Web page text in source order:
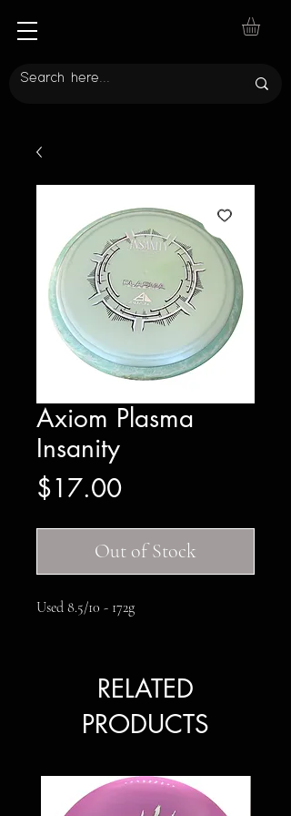
Axiom Plasma
Insanity
$17.00Price
Out of Stock
Used 8.5/10 - 172g
RELATED
PRODUCTS